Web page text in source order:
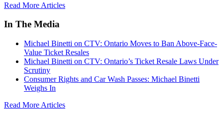
Read More Articles
In The Media
Michael Binetti on CTV: Ontario Moves to Ban Above-Face-
Value Ticket Resales
Michael Binetti on CTV: Ontario’s Ticket Resale Laws Under
Scrutiny
Consumer Rights and Car Wash Passes: Michael Binetti
Weighs In
Read More Articles